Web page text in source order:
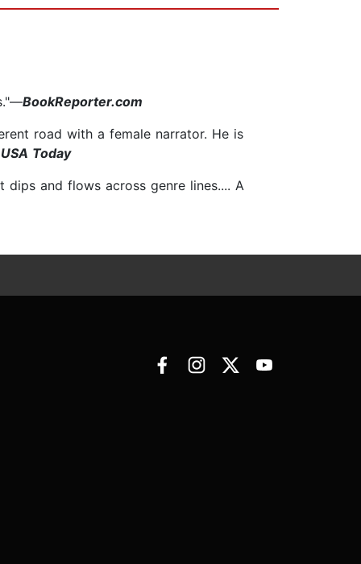
BookReporter.com
road with a female narrator. He is
Today
and flows across genre lines.... A